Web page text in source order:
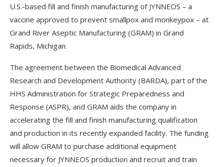
U.S.-based fill and finish manufacturing of JYNNEOS – a
vaccine approved to prevent smallpox and monkeypox – at
Grand River Aseptic Manufacturing (GRAM) in Grand
Rapids, Michigan.
The agreement between the Biomedical Advanced
Research and Development Authority (BARDA), part of the
HHS Administration for Strategic Preparedness and
Response (ASPR), and GRAM aids the company in
accelerating the fill and finish manufacturing qualification
and production in its recently expanded facility. The funding
will allow GRAM to purchase additional equipment
necessary for JYNNEOS production and recruit and train